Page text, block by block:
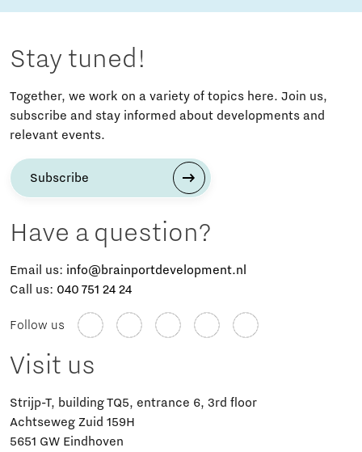
Stay tuned!
Together, we work on a variety of topics here. Join us,
subscribe and stay informed about developments and
relevant events.
Subscribe
Have a question?
Email us: info@brainportdevelopment.nl
Call us: 040 751 24 24
Follow us
Visit us
Strijp-T, building TQ5, entrance 6, 3rd floor
Achtseweg Zuid 159H
5651 GW Eindhoven